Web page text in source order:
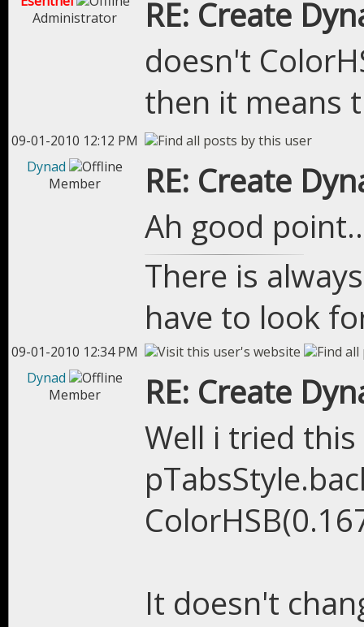
Administrator
RE: Create
doesn't
then it means
09-01-2010 12:12 PM
Dynad
Member
RE: Create
Ah good
There is
have to look
09-01-2010 12:34 PM
Dynad
Member
RE: Create
Well i tried
It doesn't